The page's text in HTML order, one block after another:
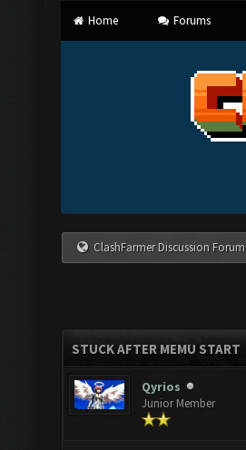
Home Forums
ClashFarmer Discussion Forum
STUCK AFTER MEMU START
Qyrios
Junior Member